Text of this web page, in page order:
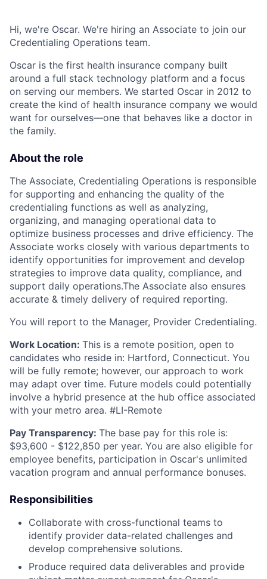
Hi, we're Oscar. We're hiring an Associate to join our
Credentialing Operations team.
Oscar is the first health insurance company built
around a full stack technology platform and a focus
on serving our members. We started Oscar in 2012 to
create the kind of health insurance company we would
want for ourselves—one that behaves like a doctor in
the family.
About the role
The Associate, Credentialing Operations is responsible
for supporting and enhancing the quality of the
credentialing functions as well as analyzing,
organizing, and managing operational data to
optimize business processes and drive efficiency. The
Associate works closely with various departments to
identify opportunities for improvement and develop
strategies to improve data quality, compliance, and
support daily operations.The Associate also ensures
accurate & timely delivery of required reporting.
You will report to the Manager, Provider Credentialing.
Work Location: This is a remote position, open to
candidates who reside in: Hartford, Connecticut. You
will be fully remote; however, our approach to work
may adapt over time. Future models could potentially
involve a hybrid presence at the hub office associated
with your metro area. #LI-Remote
Pay Transparency: The base pay for this role is:
$93,600 - $122,850 per year. You are also eligible for
employee benefits, participation in Oscar's unlimited
vacation program and annual performance bonuses.
Responsibilities
Collaborate with cross-functional teams to
identify provider data-related challenges and
develop comprehensive solutions.
Produce required data deliverables and provide